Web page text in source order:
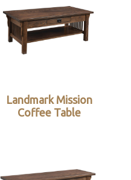
Landmark Mission
Coffee Table